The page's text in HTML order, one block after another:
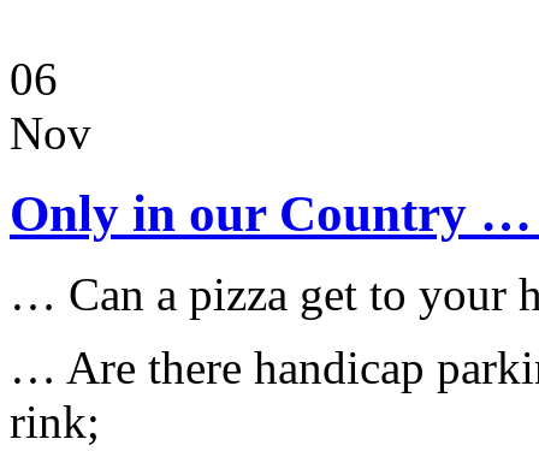
06
Nov
Only in our Country …
… Can a pizza get to your
… Are there handicap
rink;